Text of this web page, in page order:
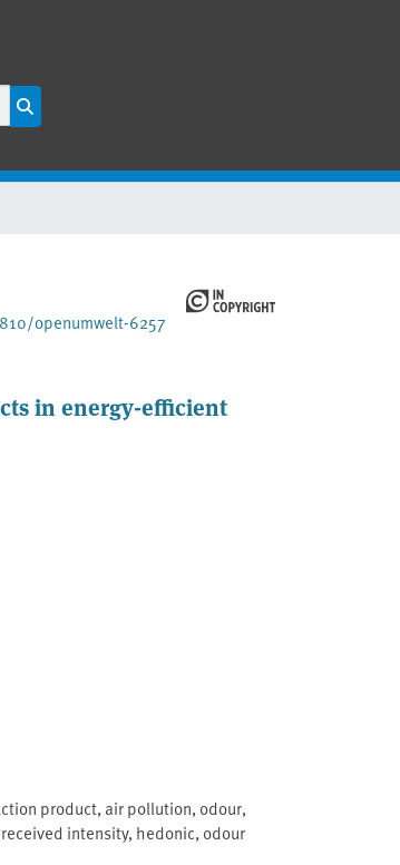
openumwelt-6257
in energy-efficient
product, air pollution, odour,
intensity, hedonic, odour